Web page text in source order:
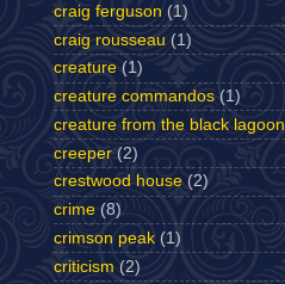
craig ferguson (1)
craig rousseau (1)
creature (1)
creature commandos (1)
creature from the black lagoon
creeper (2)
crestwood house (2)
crime (8)
crimson peak (1)
criticism (2)